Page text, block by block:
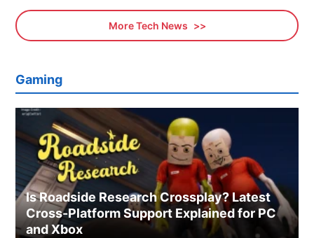
More Tech News
Gaming
Is Roadside Research Crossplay? Latest
Cross-Platform Support Explained for PC
and Xbox